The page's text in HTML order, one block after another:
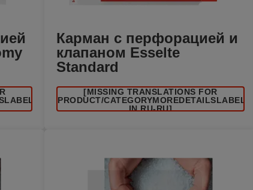
Карман с перфорацией и
клапаном Esselte
Standard
[MISSING TRANSLATIONS FOR
/PRODUCT/CATEGORYMOREDETAILSLABEL
IN RU-RU]